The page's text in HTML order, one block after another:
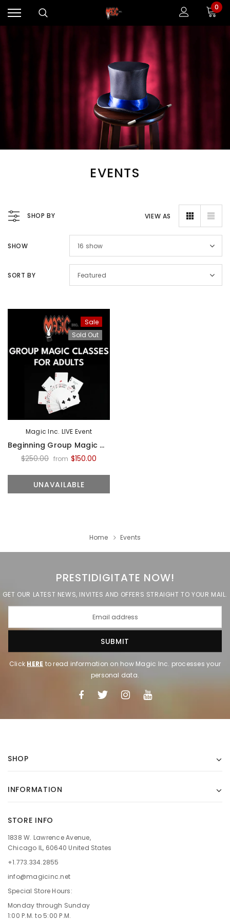
0
EVENTS
Sold Out
Magic Inc.
$64.95
UNAVAILABLE
SHOP BY VIEW AS
SHOW 16 show
SORT BY Featured
Sale
Sold Out
Magic Inc. LIVE Event
Beginning Group Magic Classes For Adults - 2026
$250.00 from $150.00
UNAVAILABLE
Home Events
PRESTIDIGITATE NOW!
GET OUR LATEST NEWS, INVITES AND OFFERS STRAIGHT TO YOUR MAIL.
Click HERE to read information on how Magic Inc. processes your
personal data.
SHOP
INFORMATION
STORE INFO
1838 W. Lawrence Avenue,
Chicago IL, 60640 United States
+1.773.334.2855
info@magicinc.net
Special Store Hours:
Monday through Sunday
1:00 P.M. to 5:00 P.M.